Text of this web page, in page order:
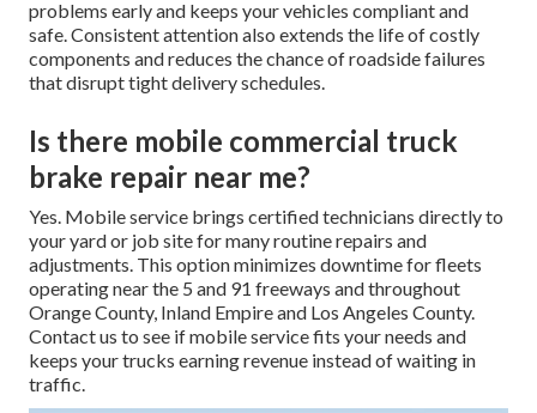
problems early and keeps your vehicles compliant and
safe. Consistent attention also extends the life of costly
components and reduces the chance of roadside failures
that disrupt tight delivery schedules.
Is there mobile commercial truck
brake repair near me?
Yes. Mobile service brings certified technicians directly to
your yard or job site for many routine repairs and
adjustments. This option minimizes downtime for fleets
operating near the 5 and 91 freeways and throughout
Orange County, Inland Empire and Los Angeles County.
Contact us to see if mobile service fits your needs and
keeps your trucks earning revenue instead of waiting in
traffic.